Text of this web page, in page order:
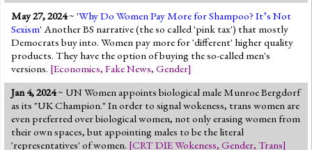
May 27, 2024~ 'Why Do Women Pay More for Shampoo? It’s Not
Sexism' Another BS narrative (the so called 'pink tax') that mostly
Democrats buy into. Women pay more for 'different' higher quality
products. They have the option of buying the so-called men's
versions. [Economics, Fake News, Gender]
Jan 4, 2024~ UN Women appoints biological male Munroe Bergdorf
as its "UK Champion." In order to signal wokeness, trans women are
even preferred over biological women, not only erasing women from
their own spaces, but appointing males to be the literal
'representatives' of women. [CRT DIE Wokeness, Gender, Trans]